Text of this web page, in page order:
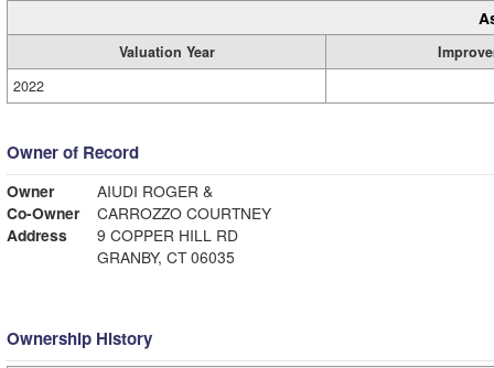
Valuation Year
2022
Owner of Record
Owner
AIUDI ROGER &
Co-Owner
CARROZZO COURTNEY
Address
9 COPPER HILL RD
GRANBY, CT 06035
Ownership History